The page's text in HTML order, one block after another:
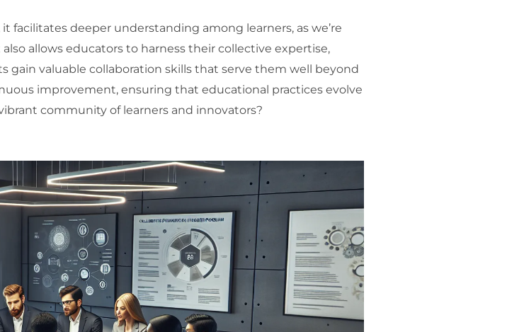
facilitates deeper understanding among learners, as we’re
allows educators to harness their collective expertise,
gain valuable collaboration skills that serve them well beyond
improvement, ensuring that educational practices evolve
community of learners and innovators?